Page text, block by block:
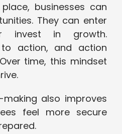
businesses can
They can enter
invest in growth.
action, and action
time, this mindset
also improves
feel more secure